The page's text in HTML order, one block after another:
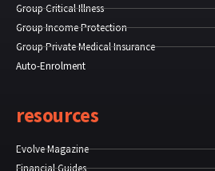
Group Critical Illness
Group Income Protection
Group Private Medical Insurance
Auto-Enrolment
resources
Evolve Magazine
Financial Guides